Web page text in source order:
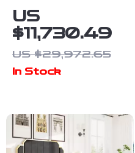
High-End
European King
Size Double
Bed
US
$11,730.49
US $29,972.65
In Stock